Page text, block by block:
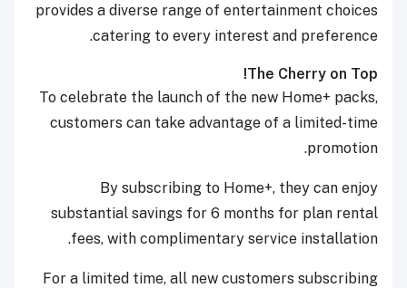
provides a diverse range of entertainment choices
catering to every interest and preference.
The Cherry on Top!
To celebrate the launch of the new Home+ packs,
customers can take advantage of a limited-time
promotion.
By subscribing to Home+, they can enjoy
substantial savings for 6 months for plan rental
fees, with complimentary service installation.
For a limited time, all new customers subscribing